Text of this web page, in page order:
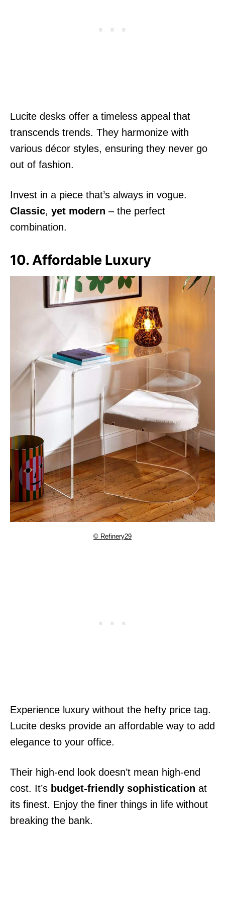
Lucite desks offer a timeless appeal that
transcends trends. They harmonize with
various décor styles, ensuring they never go
out of fashion.
Invest in a piece that’s always in vogue.
Classic, yet modern – the perfect
combination.
10. Affordable Luxury
© Refinery29
Experience luxury without the hefty price tag.
Lucite desks provide an affordable way to add
elegance to your office.
Their high-end look doesn’t mean high-end
cost. It’s budget-friendly sophistication at
its finest. Enjoy the finer things in life without
breaking the bank.